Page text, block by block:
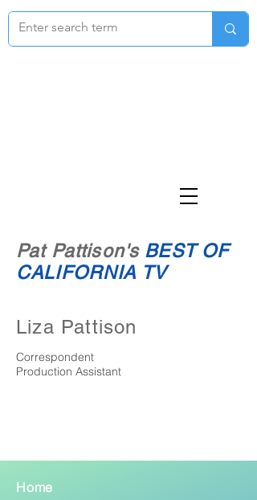
Pat Pattison's BEST OF
CALIFORNIA TV
Liza Pattison
Correspondent
Production Assistant
Home